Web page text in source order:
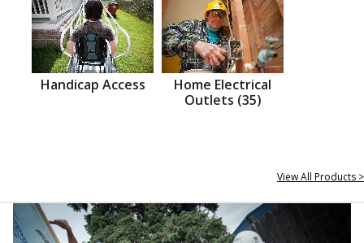
Handicap Access
Home Electrical
Outlets (35)
View All Products >